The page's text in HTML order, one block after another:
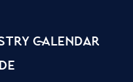
calendar